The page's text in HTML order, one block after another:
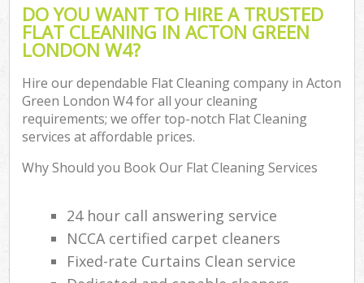
DO YOU WANT TO HIRE A TRUSTED
FLAT CLEANING IN ACTON GREEN
LONDON W4?
Hire our dependable Flat Cleaning company in Acton
Green London W4 for all your cleaning
requirements; we offer top-notch Flat Cleaning
services at affordable prices.
Why Should you Book Our Flat Cleaning Services
24 hour call answering service
NCCA certified carpet cleaners
Fixed-rate Curtains Clean service